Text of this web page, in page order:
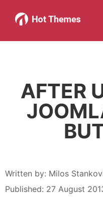
Joomla!
More about: Joomla!
WordPress
More
AFTER
Written by: Milos
Published: 27 August